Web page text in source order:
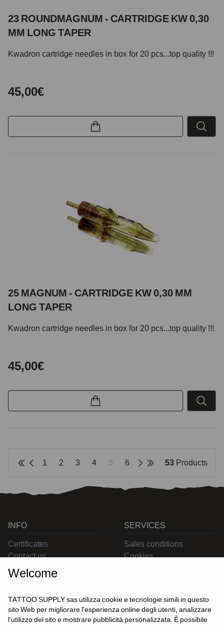
23 ROUNDMAGNUM - CARTRIDGE KW 0,30
MM LONG TAPER
Kwadron cartridge needles in box for 20 pcs...top quality !!!
45,00€
25 MAGNUM - CARTRIDGE KW 0,30 MM
LONG TAPER
Kwadron cartridge needles in box for 20 pcs...top quality !!!
45,00€
1 2 3 4 5 6 53 Products
INFO
Certificates
Contact us
SERVICES
Sales conditions
Cookies
Welcome
TATTOO SUPPLY sas utilizza cookie e tecnologie simili in questo
sito Web per migliorare l'esperienza online degli utenti, analizzare
l'utilizzo del sito e mostrare pubblicità personalizzata. È possibile